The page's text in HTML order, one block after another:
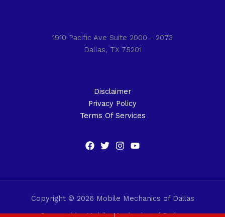
1910 Pacific Ave Suite 2000 - 2073
Dallas, TX 75201
Disclaimer
Privacy Policy
Terms Of Services
Copyright © 2026 Mobile Mechanics of Dallas